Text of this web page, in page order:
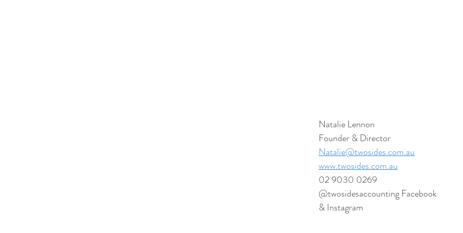
Natalie Lennon
Founder & Director
Natalie@twosides.com.au
www.twosides.com.au
02 9030 0269
@twosidesaccounting Facebook
& Instagram